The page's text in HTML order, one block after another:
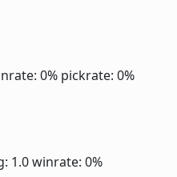
0% pickrate: 0%
1.0winrate: 0%